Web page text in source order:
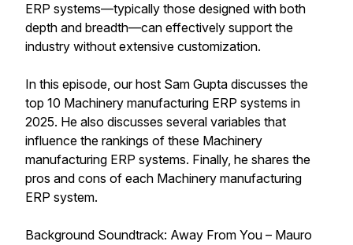
ERP systems—typically those designed with both
depth and breadth—can effectively support the
industry without extensive customization.
In this episode, our host Sam Gupta discusses the
top 10 Machinery manufacturing ERP systems in
2025. He also discusses several variables that
influence the rankings of these Machinery
manufacturing ERP systems. Finally, he shares the
pros and cons of each Machinery manufacturing
ERP system.
Background Soundtrack: Away From You – Mauro